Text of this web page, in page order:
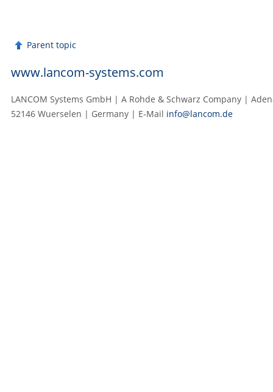
Parent topic
www.lancom-systems.com
LANCOM Systems GmbH | A Rohde & Schwarz Company |
52146 Wuerselen | Germany | E‑Mail info@lancom.de